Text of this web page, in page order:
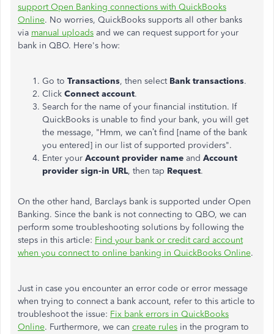
support Open Banking connections with QuickBooks
Online. No worries, QuickBooks supports all other banks
via manual uploads and we can request support for your
bank in QBO. Here's how:
Go to Transactions, then select Bank transactions.
Click Connect account.
Search for the name of your financial institution. If
QuickBooks is unable to find your bank, you will get
the message, "Hmm, we can’t find [name of the bank
you entered] in our list of supported providers".
Enter your Account provider name and Account
provider sign-in URL, then tap Request.
On the other hand, Barclays bank is supported under Open
Banking. Since the bank is not connecting to QBO, we can
perform some troubleshooting solutions by following the
steps in this article: Find your bank or credit card account
when you connect to online banking in QuickBooks Online.
Just in case you encounter an error code or error message
when trying to connect a bank account, refer to this article to
troubleshoot the issue: Fix bank errors in QuickBooks
Online. Furthermore, we can create rules in the program to